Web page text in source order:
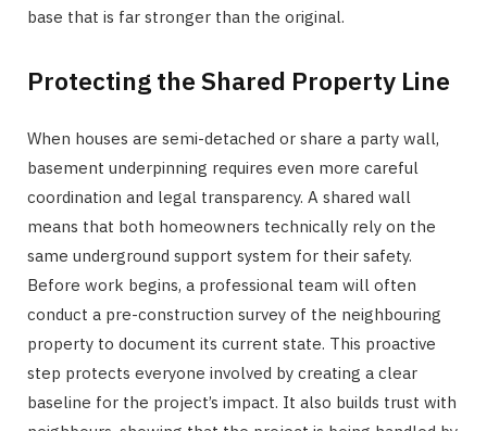
base that is far stronger than the original.
Protecting the Shared Property Line
When houses are semi-detached or share a party wall,
basement underpinning requires even more careful
coordination and legal transparency. A shared wall
means that both homeowners technically rely on the
same underground support system for their safety.
Before work begins, a professional team will often
conduct a pre-construction survey of the neighbouring
property to document its current state. This proactive
step protects everyone involved by creating a clear
baseline for the project’s impact. It also builds trust with